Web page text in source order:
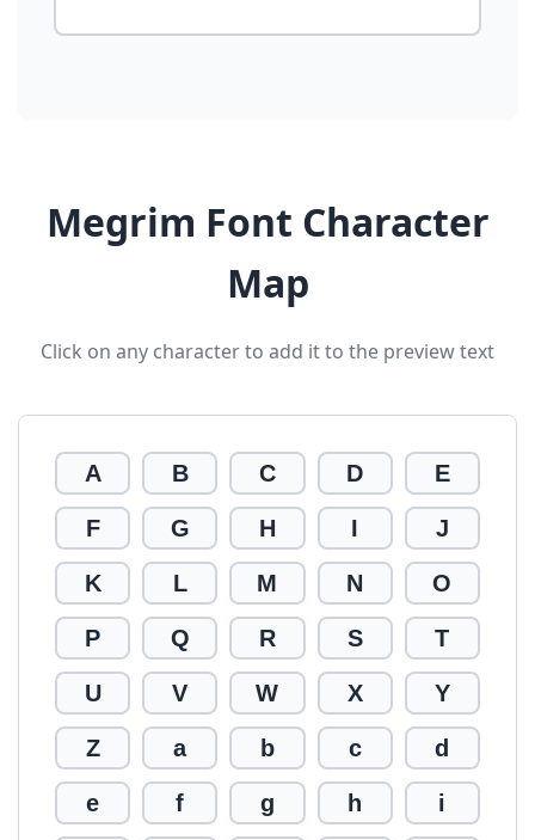
Megrim Font Character
Map
Click on any character to add it to the preview text
A B C D E
F G H I J
K L M N O
P Q R S T
U V W X Y
Z a b c d
e f g h i